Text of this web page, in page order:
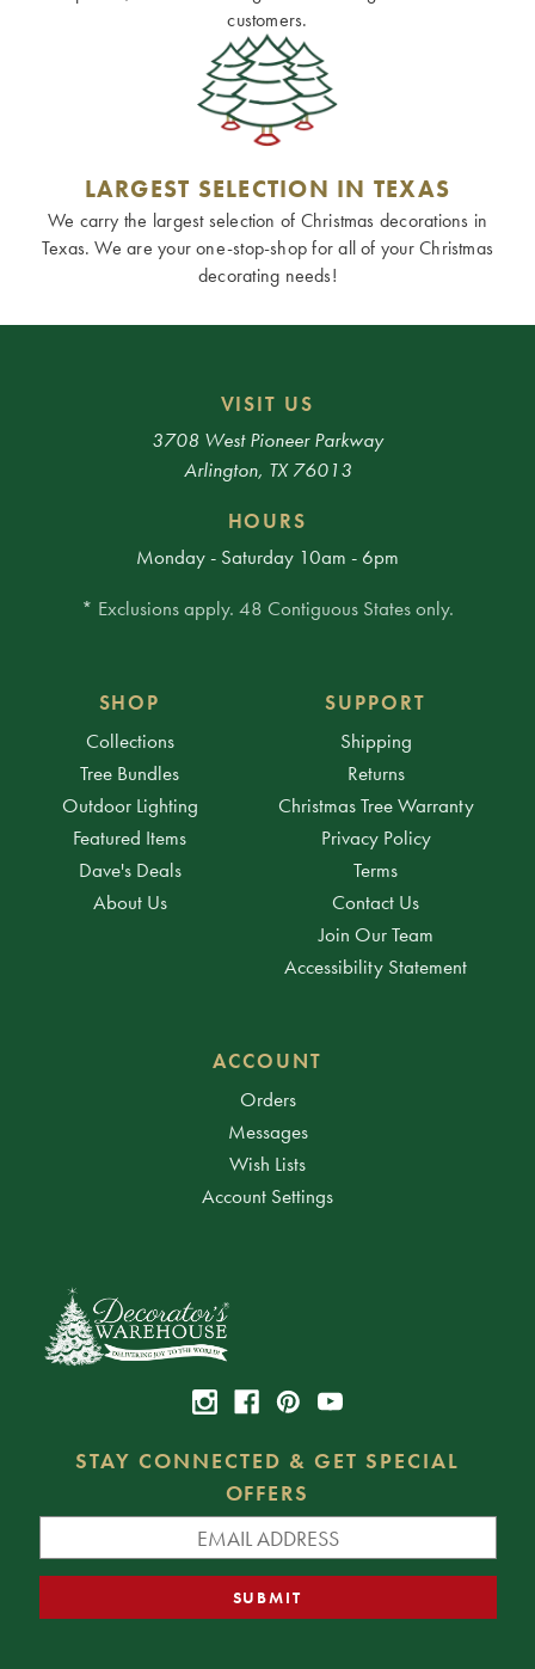
customers.
LARGEST SELECTION IN TEXAS
We carry the largest selection of Christmas decorations in
Texas. We are your one-stop-shop for all of your Christmas
decorating needs!
VISIT US
3708 West Pioneer Parkway
Arlington, TX 76013
HOURS
Monday - Saturday 10am - 6pm
* Exclusions apply. 48 Contiguous States only.
SHOP
Collections
Tree Bundles
Outdoor Lighting
Featured Items
Dave's Deals
About Us
SUPPORT
Shipping
Returns
Christmas Tree Warranty
Privacy Policy
Terms
Contact Us
Join Our Team
Accessibility Statement
ACCOUNT
Orders
Messages
Wish Lists
Account Settings
STAY CONNECTED & GET SPECIAL
OFFERS